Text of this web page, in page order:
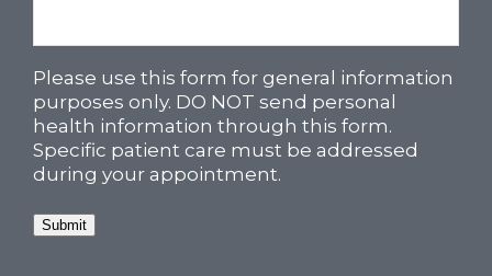
Please use this form for general information
purposes only. DO NOT send personal
health information through this form.
Specific patient care must be addressed
during your appointment.
Submit